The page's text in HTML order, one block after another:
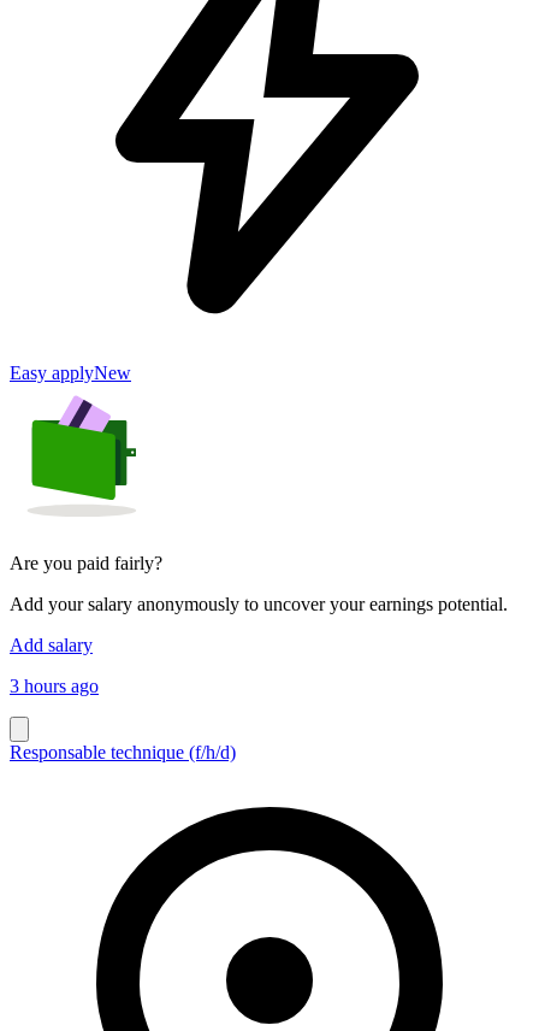
Easy applyNew
Are you paid fairly?
Add your salary anonymously to uncover your earnings potential.
Add salary
3 hours ago
Responsable technique (f/h/d)